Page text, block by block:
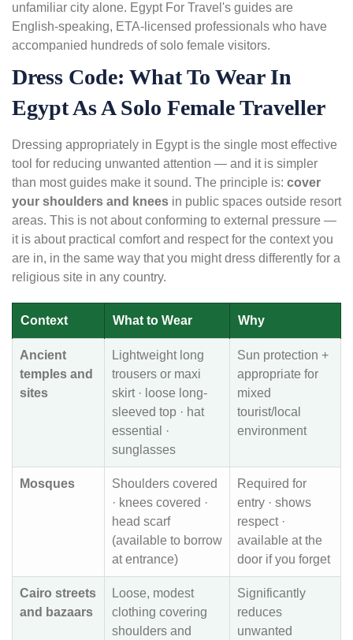
unfamiliar city alone. Egypt For Travel's guides are
English-speaking, ETA-licensed professionals who have
accompanied hundreds of solo female visitors.
Dress Code: What To Wear In
Egypt As A Solo Female Traveller
Dressing appropriately in Egypt is the single most effective
tool for reducing unwanted attention — and it is simpler
than most guides make it sound. The principle is: cover
your shoulders and knees in public spaces outside resort
areas. This is not about conforming to external pressure —
it is about practical comfort and respect for the context you
are in, in the same way that you might dress differently for a
religious site in any country.
Context What to Wear Why
Ancient
temples and
sites
Lightweight long
trousers or maxi
skirt · loose long-
sleeved top · hat
essential ·
sunglasses
Sun protection +
appropriate for
mixed
tourist/local
environment
Mosques
Shoulders covered
· knees covered ·
head scarf
(available to borrow
at entrance)
Required for
entry · shows
respect ·
available at the
door if you forget
Cairo streets
and bazaars
Loose, modest
clothing covering
shoulders and
Significantly
reduces
unwanted